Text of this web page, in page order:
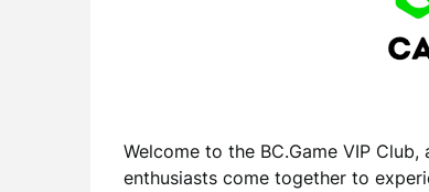
Welcome to the BC.Game VIP
enthusiasts come together to